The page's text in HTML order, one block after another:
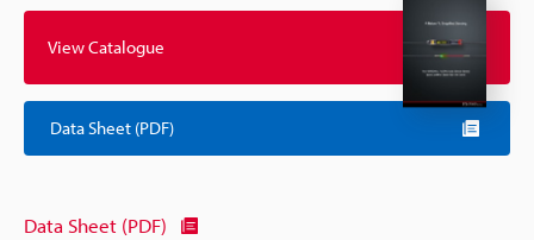
View Catalogue
Data Sheet (PDF)
Data Sheet (PDF)